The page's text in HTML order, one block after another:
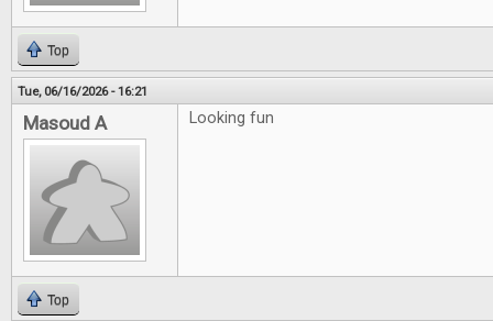
Top
Tue, 06/16/2026 - 16:21
Masoud A Looking fun
Top